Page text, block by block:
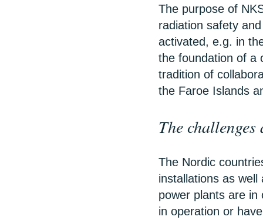
The purpose of
radiation safety
activated, e.g. in
the foundation of a
tradition of
the Faroe Islands
The challenges
The Nordic
installations as
power plants are in
in operation or